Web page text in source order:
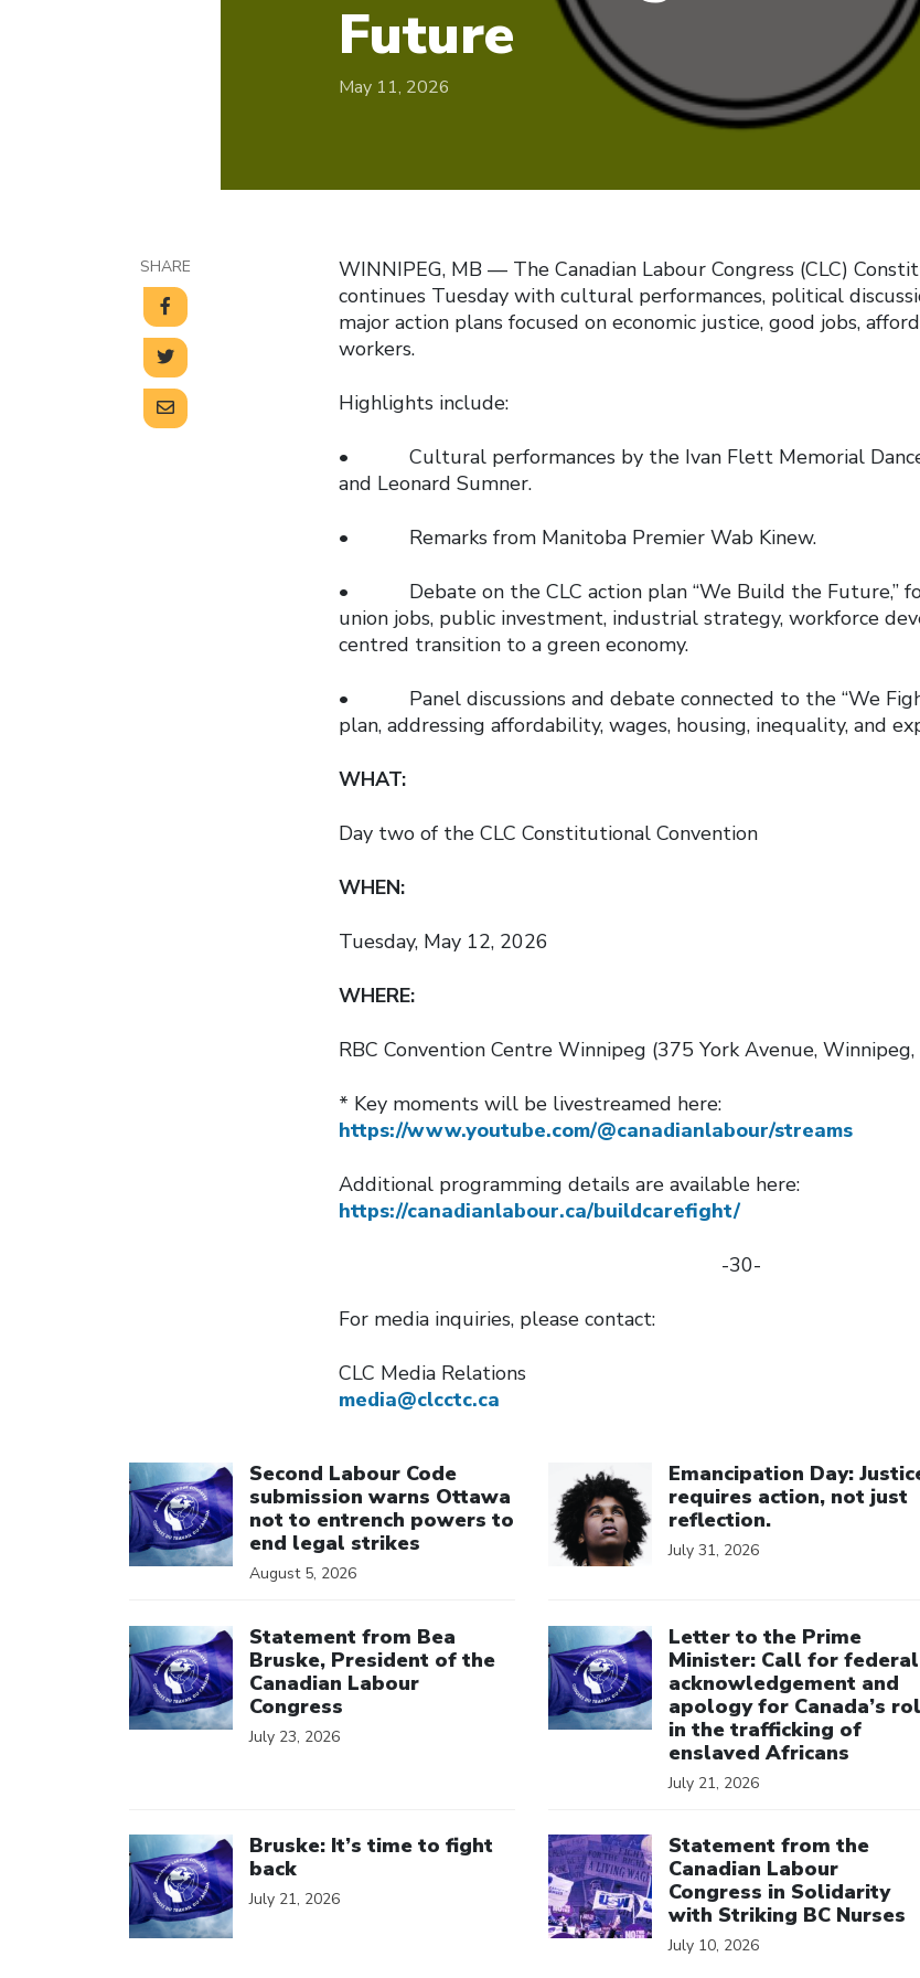
Future
May 11, 2026
SHARE
WINNIPEG, MB — The Canadian Labour Congress (CLC)
continues Tuesday with cultural performances, political
major action plans focused on economic justice, good jobs,
workers.
Highlights include:
• Cultural performances by the Ivan Flett Memorial
and Leonard Sumner.
• Remarks from Manitoba Premier Wab Kinew.
• Debate on the CLC action plan “We Build the Future,”
union jobs, public investment, industrial strategy, workforce
centred transition to a green economy.
• Panel discussions and debate connected to the “We
plan, addressing affordability, wages, housing, inequality, and
WHAT:
Day two of the CLC Constitutional Convention
WHEN:
Tuesday, May 12, 2026
WHERE:
RBC Convention Centre Winnipeg (375 York Avenue, Winnipeg,
* Key moments will be livestreamed here:
https://www.youtube.com/@canadianlabour/streams
Additional programming details are available here:
https://canadianlabour.ca/buildcarefight/
-30-
For media inquiries, please contact:
CLC Media Relations
media@clcctc.ca
Second Labour Code
submission warns Ottawa
not to entrench powers to
end legal strikes
August 5, 2026
Emancipation Day:
requires action, not just
reflection.
July 31, 2026
Statement from Bea
Bruske, President of the
Canadian Labour
Congress
July 23, 2026
Letter to the Prime
Minister: Call for federal
acknowledgement and
apology for Canada’s
in the trafficking of
enslaved Africans
July 21, 2026
Bruske: It’s time to fight
back
July 21, 2026
Statement from the
Canadian Labour
Congress in Solidarity
with Striking BC Nurses
July 10, 2026